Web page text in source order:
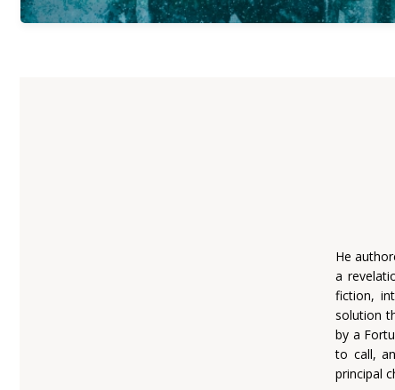
He
a
fiction,
solution
by a
to call,
principal